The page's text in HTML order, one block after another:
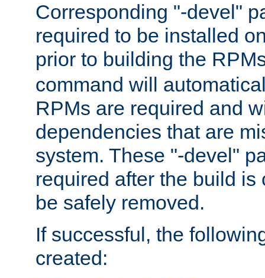
Corresponding "-devel"
required to be installed
prior to building the
command will
RPMs are required and
dependencies that are
system. These "-devel"
required after the build is
be safely removed.
If successful, the
created: